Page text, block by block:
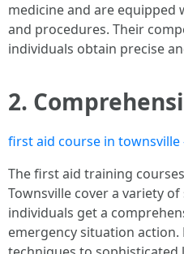
medicine and are
and procedures. Their
individuals obtain precise
2.
first aid course in
The first aid training
Townsville cover a variety
individuals get a
emergency situation action.